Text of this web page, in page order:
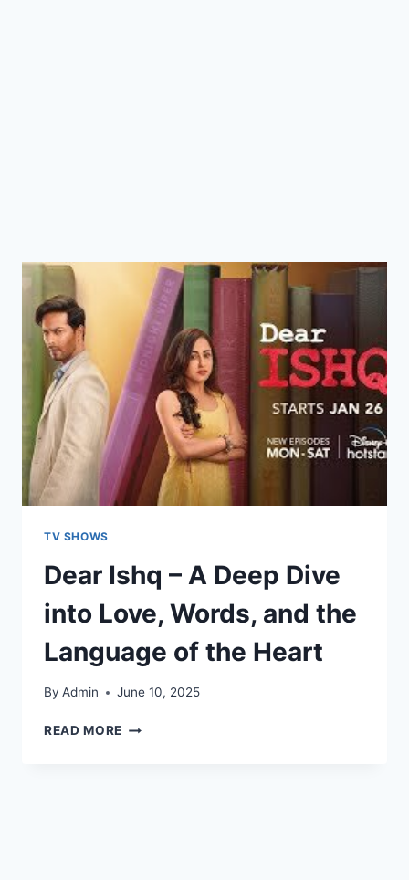
TV SHOWS
Dear Ishq – A Deep Dive
into Love, Words, and the
Language of the Heart
By Admin June 10, 2025
READ MORE